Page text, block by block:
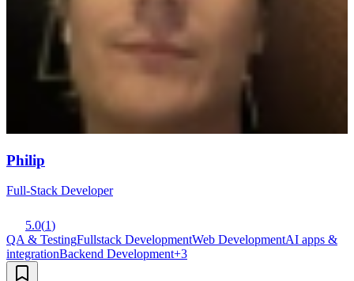
Philip
Full-Stack Developer
5.0(1)
QA & TestingFullstack DevelopmentWeb DevelopmentAI apps &
integrationBackend Development+3